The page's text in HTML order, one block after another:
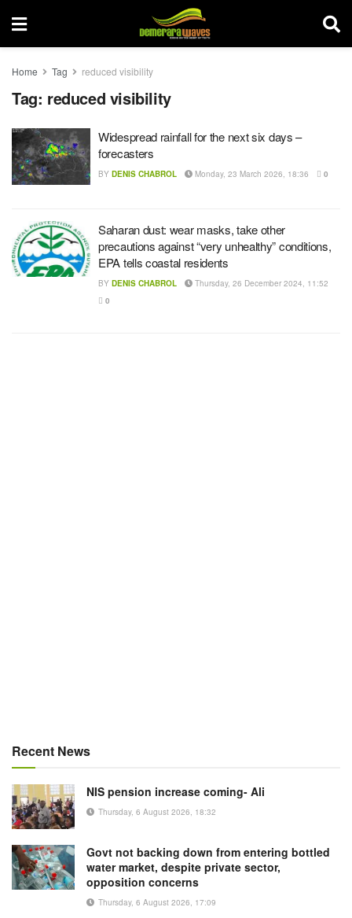
Home Tag reduced visibility
Tag: reduced visibility
Widespread rainfall for the next six days –
forecasters
BY DENIS CHABROL Monday, 23 March 2026, 18:36 0
Saharan dust: wear masks, take other
precautions against “very unhealthy” conditions,
EPA tells coastal residents
BY DENIS CHABROL
Thursday, 26 December 2024, 11:52
0
Recent News
NIS pension increase coming- Ali
Thursday, 6 August 2026, 18:32
Govt not backing down from entering bottled
water market, despite private sector,
opposition concerns
Thursday, 6 August 2026, 17:09